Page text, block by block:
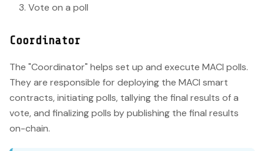
Vote on a poll
Coordinator
The "Coordinator" helps set up and execute MACI polls.
They are responsible for deploying the MACI smart
contracts, initiating polls, tallying the final results of a
vote, and finalizing polls by publishing the final results
on-chain.